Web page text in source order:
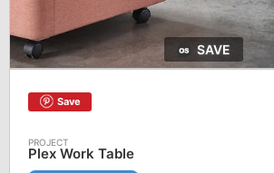
SAVE
Save
Plex Work Table